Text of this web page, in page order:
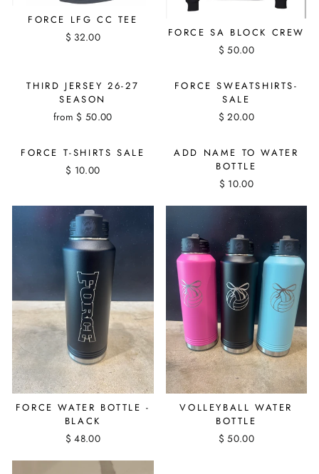
FORCE LFG CC TEE
$ 32.00 FORCE SA BLOCK CREW
$ 50.00
THIRD JERSEY 26-27
SEASON
from $ 50.00
FORCE SWEATSHIRTS-
SALE
$ 20.00
FORCE T-SHIRTS SALE
$ 10.00
ADD NAME TO WATER
BOTTLE
$ 10.00
FORCE WATER BOTTLE -
BLACK
$ 48.00
VOLLEYBALL WATER
BOTTLE
$ 50.00